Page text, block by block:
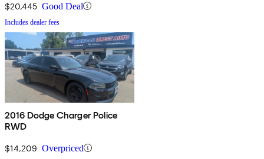
$20,445 Good Deal
Includes dealer fees
2016 Dodge Charger Police
RWD
$14,209 Overpriced